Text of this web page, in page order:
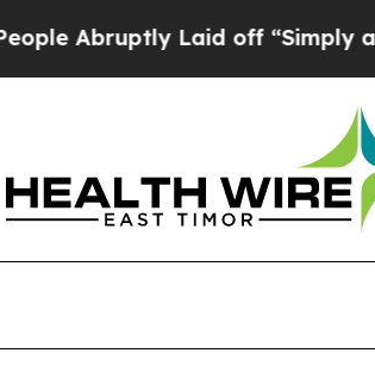
Laid off “Simply a Math